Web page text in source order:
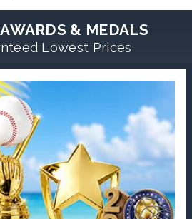
& MEDALS
Lowest Prices